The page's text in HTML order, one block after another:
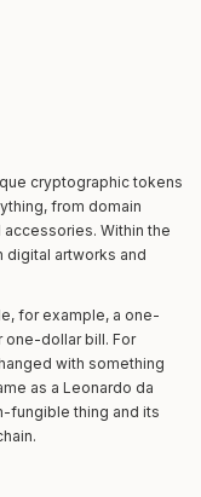
cryptographic tokens
from domain
Within the
digital artworks and
for example, a one-
one-dollar bill. For
with something
as a Leonardo da
fungible thing and its